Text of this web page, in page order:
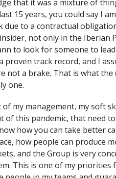
that it was a mixture of
15 years, you could say I
due to a contractual
not only in the Iberian
to look for someone to
proven track record, and I
not a brake. That is what
one.
my management, my soft
of this pandemic, that need
how you can take better
how people can produce
and the Group is very
This is one of my